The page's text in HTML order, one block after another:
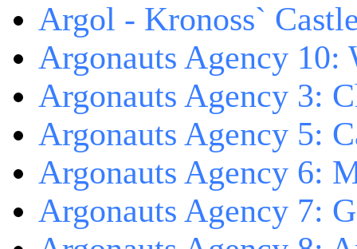
Argol - Kronoss`
Argonauts Agency
Argonauts Agency 3:
Argonauts Agency 5:
Argonauts Agency 6:
Argonauts Agency 7: